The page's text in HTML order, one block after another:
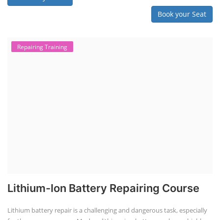
Book your Seat
Repairing Training
Lithium-Ion Battery Repairing Course
Lithium battery repair is a challenging and dangerous task, especially